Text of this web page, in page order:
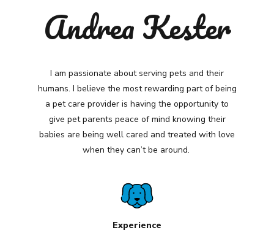
Andrea Kester
I am passionate about serving pets and their
humans. I believe the most rewarding part of being
a pet care provider is having the opportunity to
give pet parents peace of mind knowing their
babies are being well cared and treated with love
when they can’t be around.
Experience